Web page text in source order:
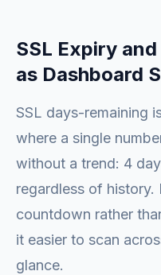
SSL Expiry
as Dashboard
SSL days-remaining
where a single
without a trend: 4
regardless of history.
countdown rather
it easier to scan
glance.